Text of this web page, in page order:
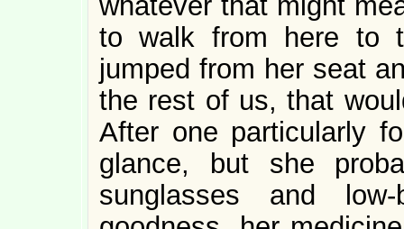
to walk from here to
jumped from her seat
the rest of us, that
After one particularly
glance, but she
sunglasses and